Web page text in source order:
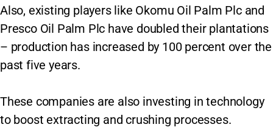
Also, existing players like Okomu Oil Palm Plc and
Presco Oil Palm Plc have doubled their plantations
– production has increased by 100 percent over the
past five years.
These companies are also investing in technology
to boost extracting and crushing processes.